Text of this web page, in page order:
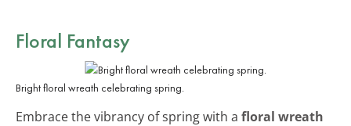
Floral Fantasy
Bright floral wreath celebrating spring.
Embrace the vibrancy of spring with a floral wreath